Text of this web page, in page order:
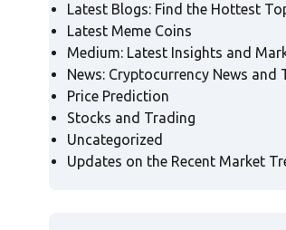
Latest Blogs: Find the Hottest
Latest Meme Coins
Medium: Latest Insights and
News: Cryptocurrency News and
Price Prediction
Stocks and Trading
Uncategorized
Updates on the Recent Market